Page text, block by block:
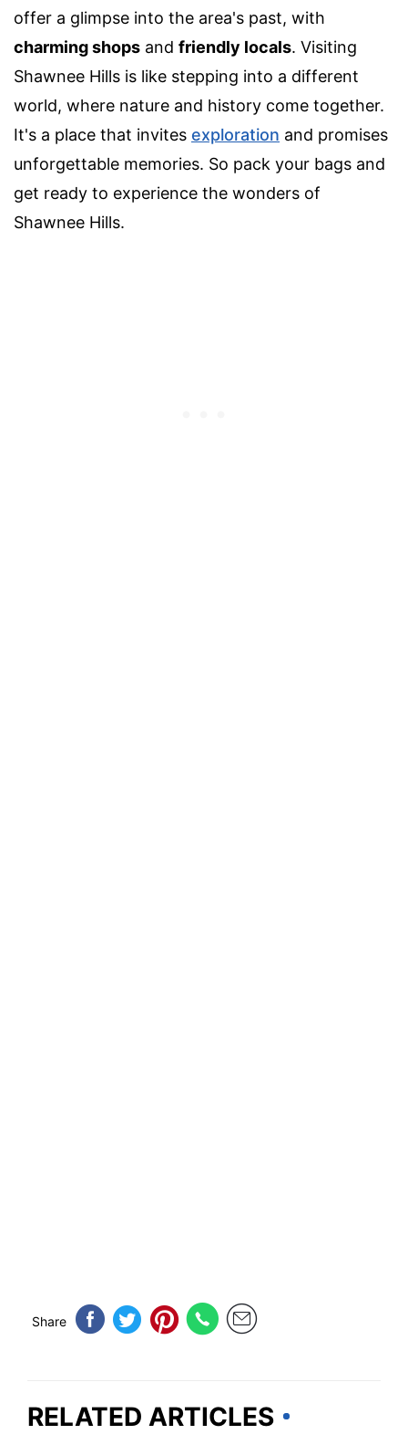
offer a glimpse into the area's past, with
charming shops and friendly locals. Visiting
Shawnee Hills is like stepping into a different
world, where nature and history come together.
It's a place that invites exploration and promises
unforgettable memories. So pack your bags and
get ready to experience the wonders of
Shawnee Hills.
Share
RELATED ARTICLES